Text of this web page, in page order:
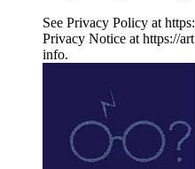
See Privacy Policy at
Privacy Notice at https://
info.